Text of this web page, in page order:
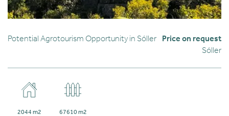
Potential Agrotourism Opportunity in Sóller
Price on request
Sóller
2044 m2 67610 m2